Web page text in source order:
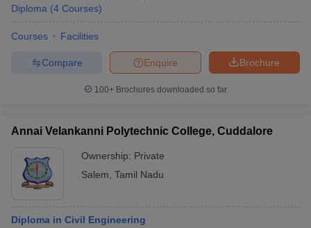
Diploma (4 Courses)
Courses Facilities
Brochure
Enquire
Compare
100+ Brochures downloaded so far
Annai Velankanni Polytechnic College, Cuddalore
Ownership: Private
Salem Tamil Nadu
Diploma in Civil Engineering